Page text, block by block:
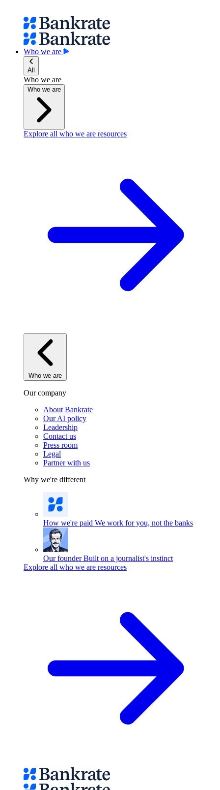
Who we are
All
Who we are
Who we are
Explore all who we are resources
Who we are
Our company
About Bankrate
Our AI policy
Leadership
Contact us
Press room
Legal
Partner with us
Why we're different
How we're paid We work for you, not the banks
Our founder Built on a journalist's instinct
Explore all who we are resources